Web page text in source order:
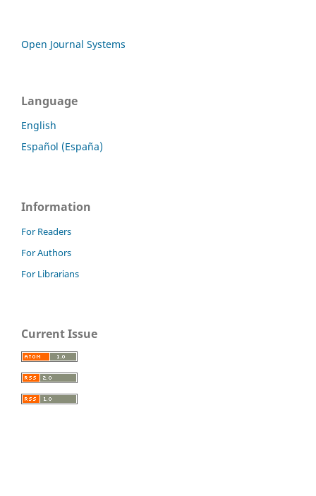
Open Journal Systems
Language
English
Español (España)
Information
For Readers
For Authors
For Librarians
Current Issue